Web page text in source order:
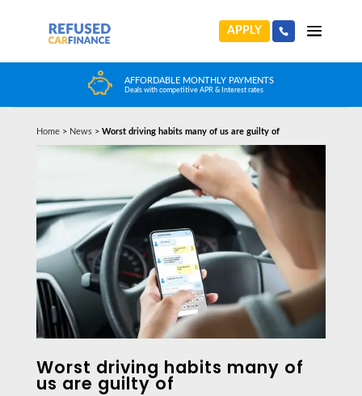
APPLY
HUGE CAR CHOICE
Choose from any reputable FCA Approved dealer
Home> News> Worst driving habits many of us are guilty of
Worst driving habits many of
us are guilty of